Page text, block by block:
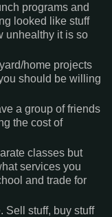
programs and
looked like stuff
unhealthy it is so
home projects
should be willing
a group of friends
the cost of
classes but
services you
and trade for
Sell stuff, buy stuff